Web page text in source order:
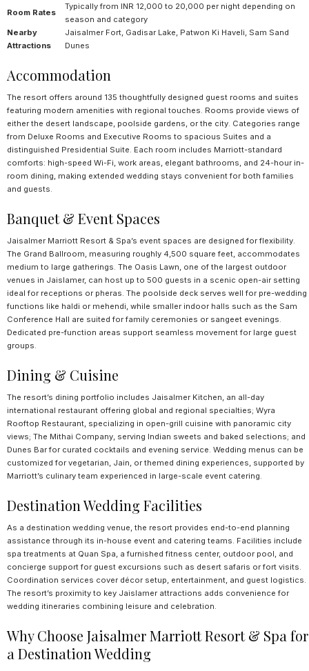
Room Rates
Typically from INR 12,000 to 20,000 per night depending on
season and category
Nearby
Attractions
Jaisalmer Fort, Gadisar Lake, Patwon Ki Haveli, Sam Sand
Dunes
Accommodation
The resort offers around 135 thoughtfully designed guest rooms and suites
featuring modern amenities with regional touches. Rooms provide views of
either the desert landscape, poolside gardens, or the city. Categories range
from Deluxe Rooms and Executive Rooms to spacious Suites and a
distinguished Presidential Suite. Each room includes Marriott-standard
comforts: high-speed Wi-Fi, work areas, elegant bathrooms, and 24-hour in-
room dining, making extended wedding stays convenient for both families
and guests.
Banquet & Event Spaces
Jaisalmer Marriott Resort & Spa’s event spaces are designed for flexibility.
The Grand Ballroom, measuring roughly 4,500 square feet, accommodates
medium to large gatherings. The Oasis Lawn, one of the largest outdoor
venues in Jaislamer, can host up to 500 guests in a scenic open-air setting
ideal for receptions or pheras. The poolside deck serves well for pre-wedding
functions like haldi or mehendi, while smaller indoor halls such as the Sam
Conference Hall are suited for family ceremonies or sangeet evenings.
Dedicated pre-function areas support seamless movement for large guest
groups.
Dining & Cuisine
The resort’s dining portfolio includes Jaisalmer Kitchen, an all-day
international restaurant offering global and regional specialties; Wyra
Rooftop Restaurant, specializing in open-grill cuisine with panoramic city
views; The Mithai Company, serving Indian sweets and baked selections; and
Dunes Bar for curated cocktails and evening service. Wedding menus can be
customized for vegetarian, Jain, or themed dining experiences, supported by
Marriott’s culinary team experienced in large-scale event catering.
Destination Wedding Facilities
As a destination wedding venue, the resort provides end-to-end planning
assistance through its in-house event and catering teams. Facilities include
spa treatments at Quan Spa, a furnished fitness center, outdoor pool, and
concierge support for guest excursions such as desert safaris or fort visits.
Coordination services cover décor setup, entertainment, and guest logistics.
The resort’s proximity to key Jaislamer attractions adds convenience for
wedding itineraries combining leisure and celebration.
Why Choose Jaisalmer Marriott Resort & Spa for
a Destination Wedding